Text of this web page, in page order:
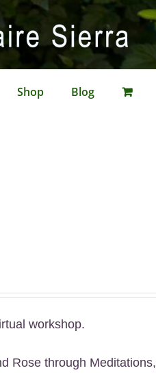
Shop Blog
workshop.
Rose through Meditations,